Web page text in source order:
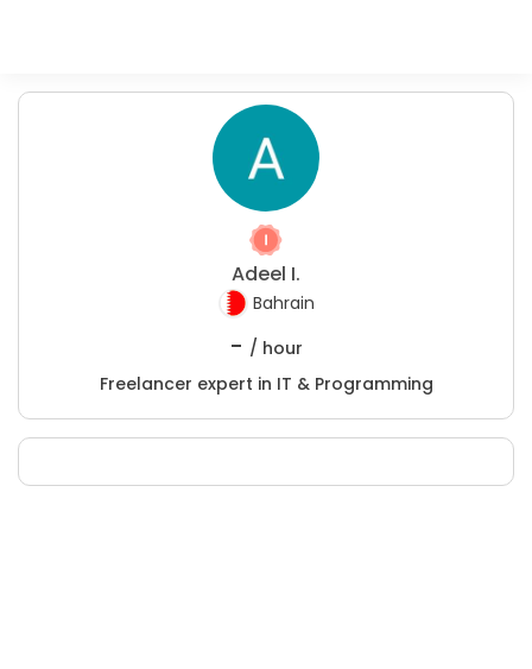
Adeel I.
Bahrain
- / hour
Freelancer expert in IT & Programming